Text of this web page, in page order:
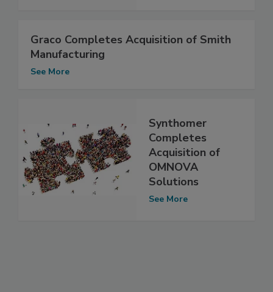
Graco Completes Acquisition of Smith
Manufacturing
See More
Synthomer
Completes
Acquisition of
OMNOVA
Solutions
See More